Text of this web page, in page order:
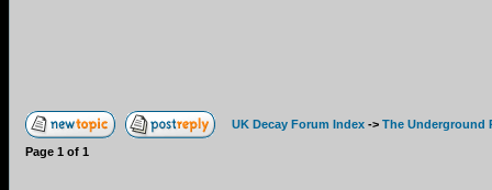
UK Decay Forum Index -> The Underground
Page 1 of 1